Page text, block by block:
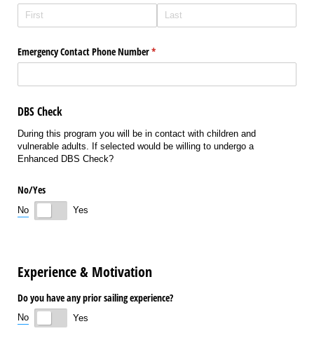
Emergency Contact Phone Number*
(required)
DBS Check
During this program you will be in contact with children and
vulnerable adults. If selected would be willing to undergo a
Enhanced DBS Check?
No/​Yes
No Yes
Experience & Motivation
Do you have any prior sailing experience?
No Yes